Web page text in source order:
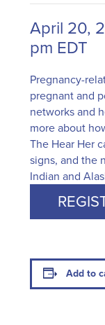
April 20,
pm EDT
Pregnancy-
pregnant and
networks and
more about
The Hear Her
signs, and the
Indian and
Add to